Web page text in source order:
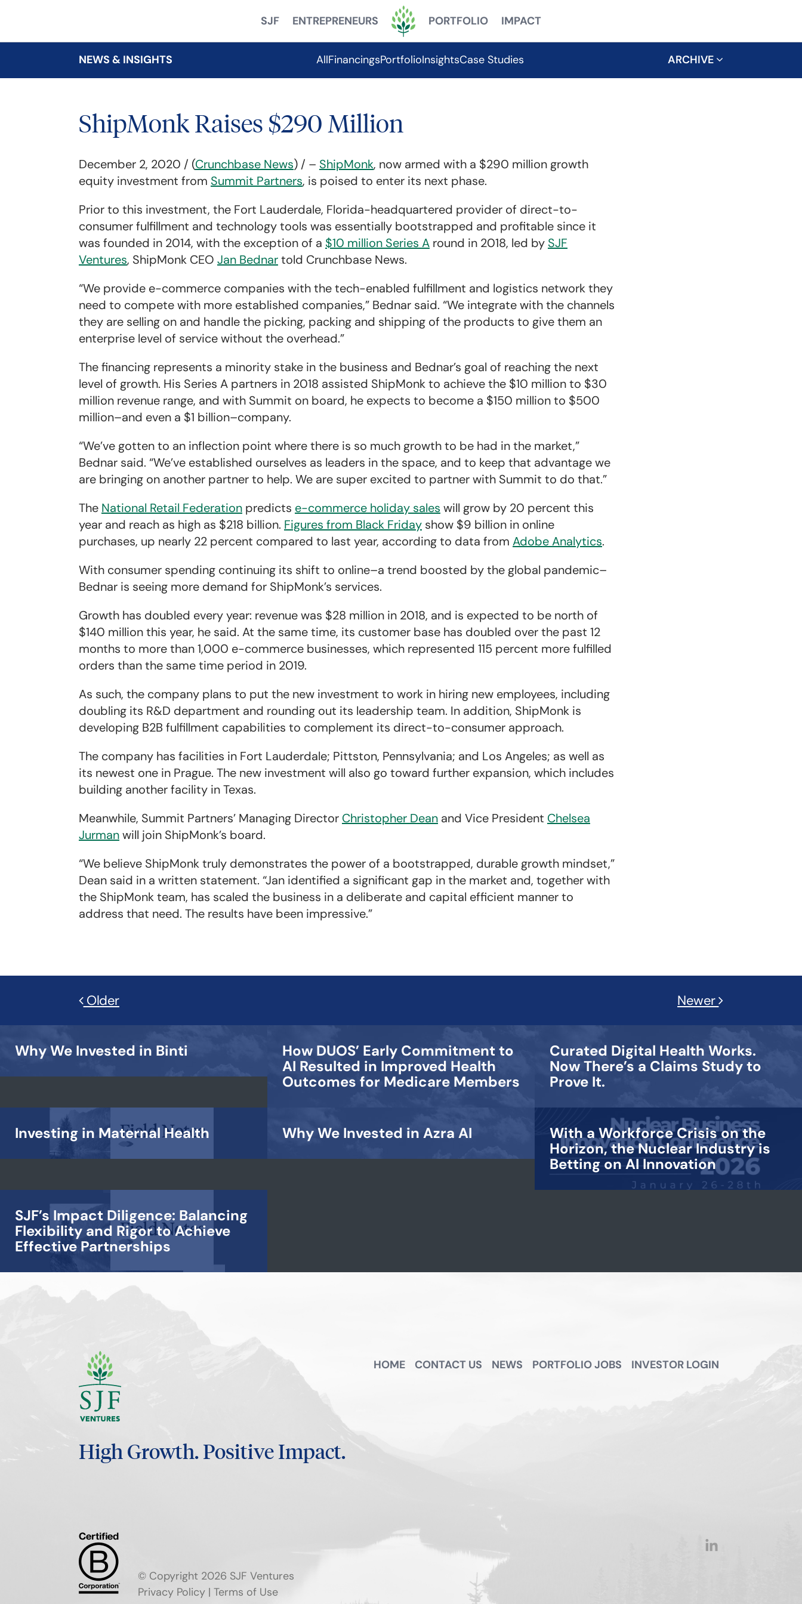
SJF ENTREPRENEURS PORTFOLIO IMPACT
NEWS & INSIGHTS AllFinancingsPortfolioInsightsCase Studies ARCHIVE
ShipMonk Raises $290 Million
December 2, 2020 / (Crunchbase News) / – ShipMonk, now armed with a $290 million growth
equity investment from Summit Partners, is poised to enter its next phase.
Prior to this investment, the Fort Lauderdale, Florida-headquartered provider of direct-to-
consumer fulfillment and technology tools was essentially bootstrapped and profitable since it
was founded in 2014, with the exception of a $10 million Series A round in 2018, led by SJF
Ventures, ShipMonk CEO Jan Bednartold Crunchbase News.
“We provide e-commerce companies with the tech-enabled fulfillment and logistics network they
need to compete with more established companies,” Bednar said. “We integrate with the channels
they are selling on and handle the picking, packing and shipping of the products to give them an
enterprise level of service without the overhead.”
The financing represents a minority stake in the business and Bednar’s goal of reaching the next
level of growth. His Series A partners in 2018 assisted ShipMonk to achieve the $10 million to $30
million revenue range, and with Summit on board, he expects to become a $150 million to $500
million–and even a $1 billion–company.
“We’ve gotten to an inflection point where there is so much growth to be had in the market,”
Bednar said. “We’ve established ourselves as leaders in the space, and to keep that advantage we
are bringing on another partner to help. We are super excited to partner with Summit to do that.”
The National Retail Federation predicts e-commerce holiday sales will grow by 20 percent this
year and reach as high as $218 billion. Figures from Black Friday show $9 billion in online
purchases, up nearly 22 percent compared to last year, according to data from Adobe Analytics.
With consumer spending continuing its shift to online–a trend boosted by the global pandemic–
Bednar is seeing more demand for ShipMonk’s services.
Growth has doubled every year: revenue was $28 million in 2018, and is expected to be north of
$140 million this year, he said. At the same time, its customer base has doubled over the past 12
months to more than 1,000 e-commerce businesses, which represented 115 percent more fulfilled
orders than the same time period in 2019.
As such, the company plans to put the new investment to work in hiring new employees, including
doubling its R&D department and rounding out its leadership team. In addition, ShipMonk is
developing B2B fulfillment capabilities to complement its direct-to-consumer approach.
The company has facilities in Fort Lauderdale; Pittston, Pennsylvania; and Los Angeles; as well as
its newest one in Prague. The new investment will also go toward further expansion, which includes
building another facility in Texas.
Meanwhile, Summit Partners’ Managing Director Christopher Dean and Vice President Chelsea
Jurmanwill join ShipMonk’s board.
“We believe ShipMonk truly demonstrates the power of a bootstrapped, durable growth mindset,”
Dean said in a written statement. “Jan identified a significant gap in the market and, together with
the ShipMonk team, has scaled the business in a deliberate and capital efficient manner to
address that need. The results have been impressive.”
Older Newer
Why We Invested in Binti
How DUOS’ Early Commitment to
AI Resulted in Improved Health
Outcomes for Medicare Members
Curated Digital Health Works.
Now There’s a Claims Study to
Prove It.
Investing in Maternal Health Why We Invested in Azra AI
With a Workforce Crisis on the
Horizon, the Nuclear Industry is
Betting on AI Innovation
SJF’s Impact Diligence: Balancing
Flexibility and Rigor to Achieve
Effective Partnerships
HOME CONTACT US NEWS PORTFOLIO JOBS INVESTOR LOGIN
High Growth.Positive Impact.
© Copyright 2026 SJF Ventures
Privacy Policy | Terms of Use
linkedin